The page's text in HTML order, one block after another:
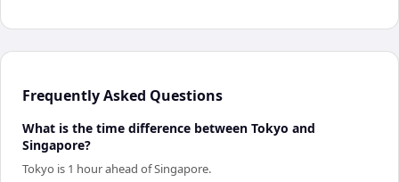
Frequently Asked Questions
What is the time difference between Tokyo and
Singapore?
Tokyo is 1 hour ahead of Singapore.